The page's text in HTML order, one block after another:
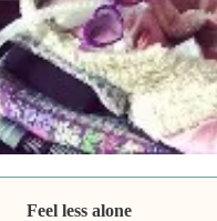
Feel less alone